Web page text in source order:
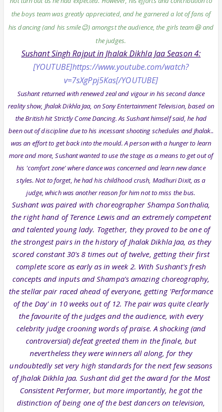
the boys team was greatly appreciated, and he garnered a lot of fans of
his dancing (and his smile😉) amongst the audience, the girls team😆 and
the judges.
Sushant Singh Rajput in Jhalak Dikhla Jaa Season 4:
[YOUTUBE]https://www.youtube.com/watch?
v=7sXgPpj5Kas[/YOUTUBE]
Sushant returned with renewed zeal and vigour in his second dance
reality show, Jhalak Dikhla Jaa, on Sony Entertainment Television, based on
the British hit Strictly Come Dancing. As Sushant himself said, he had
been out of discipline due to his incessant shooting schedules and Jhalak..
was an effort to get back into the mould. A person with a hunger to learn
more and more, Sushant wanted to use the stage as a means to get out of
his 'comfort zone' where dance was concerned and learn new dance
styles. Not to forget, he had his childhood crush, Madhuri Dixit, as a
judge, which was another reason for him not to miss the bus.
Sushant was paired with choreographer Shampa Sonthalia,
the right hand of Terence Lewis and an extremely competent
and talented young lady. Together, they proved to be one of
the strongest pairs in the history of Jhalak Dikhla Jaa, as they
scored constant 30's 8 times out of twelve, getting their first
complete score as early as in week 2. With Sushant's fresh
concepts and inputs and Shampa's amazing choreography,
the stellar pair raced ahead of everyone, getting 'Performance
of the Day' in 10 weeks out of 12. The pair was quite clearly
the favourite of the judges and the audience, with every
celebrity judge crooning words of praise. A shocking (and
controversial) defeat greeted them in the finale, but
nevertheless they were winners all along, for they
undoubtedly set very high standards for the next few seasons
of Jhalak Dikhla Jaa. Sushant did get the award for the Most
Consistent Performer, but more importantly, he got the
distinction of being one of the best dancers on television,